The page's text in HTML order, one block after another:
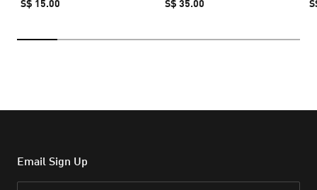
S$ 15.00 S$ 35.00
Email Sign Up